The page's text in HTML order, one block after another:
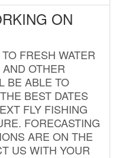
ON
FRESH WATER
OTHER
BE ABLE TO
BEST DATES
FLY FISHING
FORECASTING
ARE ON THE
US WITH YOUR